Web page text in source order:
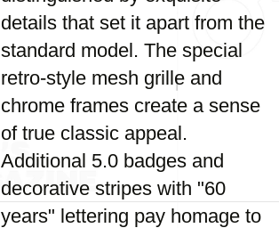
details that set it apart from the
standard model. The special
retro-style mesh grille and
chrome frames create a sense
of true classic appeal.
Additional 5.0 badges and
decorative stripes with "60
years" lettering pay homage to